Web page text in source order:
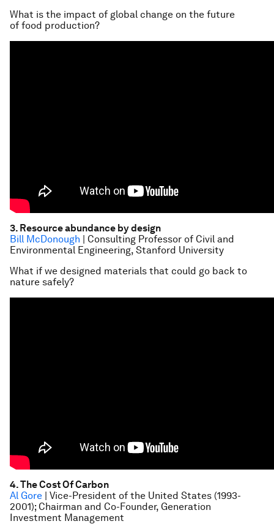
What is the impact of global change on the future
of food production?
3. Resource abundance by design
Bill McDonough | Consulting Professor of Civil and
Environmental Engineering, Stanford University
What if we designed materials that could go back to
nature safely?
4. The Cost Of Carbon
Al Gore | Vice-President of the United States (1993-
2001); Chairman and Co-Founder, Generation
Investment Management